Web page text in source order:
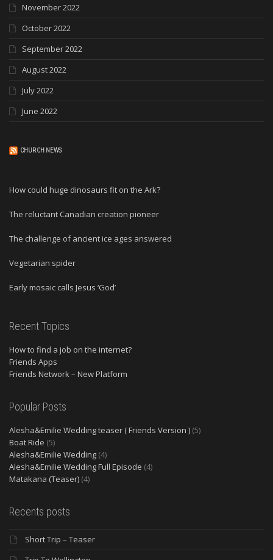
November 2022
October 2022
September 2022
August 2022
July 2022
June 2022
CHURCH NEWS
How could huge dinosaurs fit on the Ark?
The reluctant Canadian creation pioneer
The challenge of ancient ice ages answered
Vegetarian spider
Early mosaic calls Jesus ‘God’
Recent Topics
How to find a job on the internet?
Friends Apps
Friends Network – New Platform
Popular Posts
Alesha&Emilie Wedding teaser ( Friends Version ) (5)
Boat Ride (5)
Alesha&Emilie Wedding (4)
Alesha&Emilie Wedding Full Episode (4)
Matakana (Teaser) (4)
Recents posts
Short Trip – Teaser